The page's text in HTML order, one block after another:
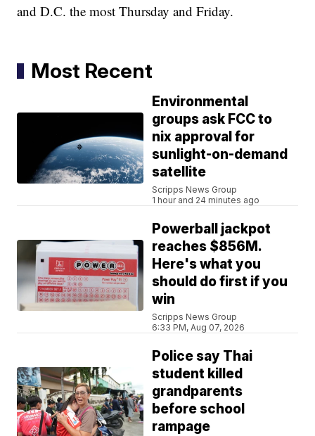
and D.C. the most Thursday and Friday.
Most Recent
Environmental
groups ask FCC to
nix approval for
sunlight-on-demand
satellite
Scripps News Group
1 hour and 24 minutes ago
Powerball jackpot
reaches $856M.
Here's what you
should do first if you
win
Scripps News Group
6:33 PM, Aug 07, 2026
Police say Thai
student killed
grandparents
before school
rampage